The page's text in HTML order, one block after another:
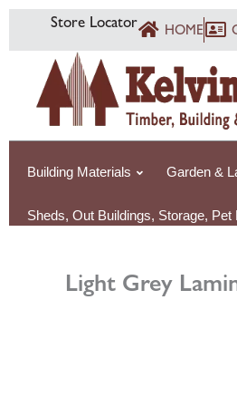
Skip
Store Locator HOME
Building Materials Garden &
Sheds, Out Buildings, Storage, Pet
Light Grey